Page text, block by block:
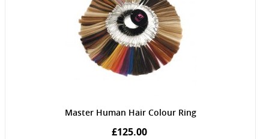
Master Human Hair Colour Ring
£125.00